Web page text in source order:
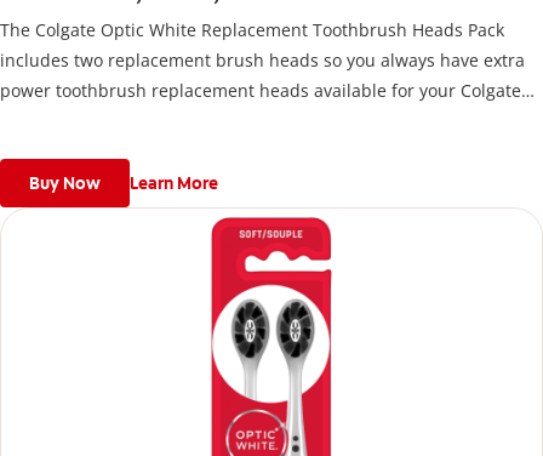
The Colgate Optic White Replacement Toothbrush Heads Pack
includes two replacement brush heads so you always have extra
power toothbrush replacement heads available for your Colgate
Buy Now Learn More